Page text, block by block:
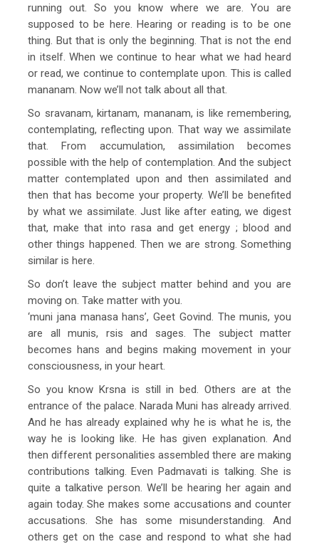
running out. So you know where we are. You are
supposed to be here. Hearing or reading is to be one
thing. But that is only the beginning. That is not the end
in itself. When we continue to hear what we had heard
or read, we continue to contemplate upon. This is called
mananam. Now we’ll not talk about all that.
So sravanam, kirtanam, mananam, is like remembering,
contemplating, reflecting upon. That way we assimilate
that. From accumulation, assimilation becomes
possible with the help of contemplation. And the subject
matter contemplated upon and then assimilated and
then that has become your property. We’ll be benefited
by what we assimilate. Just like after eating, we digest
that, make that into rasa and get energy ; blood and
other things happened. Then we are strong. Something
similar is here.
So don’t leave the subject matter behind and you are
moving on. Take matter with you.
‘muni jana manasa hans’, Geet Govind. The munis, you
are all munis, rsis and sages. The subject matter
becomes hans and begins making movement in your
consciousness, in your heart.
So you know Krsna is still in bed. Others are at the
entrance of the palace. Narada Muni has already arrived.
And he has already explained why he is what he is, the
way he is looking like. He has given explanation. And
then different personalities assembled there are making
contributions talking. Even Padmavati is talking. She is
quite a talkative person. We’ll be hearing her again and
again today. She makes some accusations and counter
accusations. She has some misunderstanding. And
others get on the case and respond to what she had